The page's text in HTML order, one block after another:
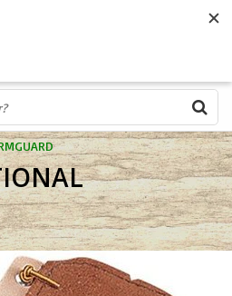
CALL TODAY! 575-527-BOWS(2697)